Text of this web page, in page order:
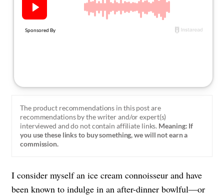
The product recommendations in this post are
recommendations by the writer and/or expert(s)
interviewed and do not contain affiliate links. Meaning: If
you use these links to buy something, we will not earn a
commission.
I consider myself an ice cream connoisseur and have
been known to indulge in an after-dinner bowlful—or